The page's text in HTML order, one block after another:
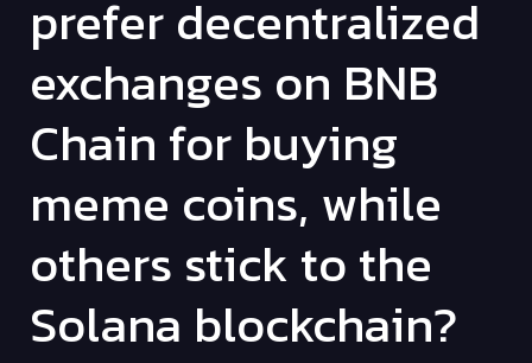
prefer decentralized
exchanges on BNB
Chain for buying
meme coins, while
others stick to the
Solana blockchain?